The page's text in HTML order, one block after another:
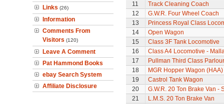
Links (26)
Information
Comments From
Visitors (120)
Leave A Comment
Pat Hammond Books
ebay Search System
Affiliate Disclosure
11
Track Cleaning Coach
12
G.W.R. Four Wheel Coach
13
Princess Royal Class
14
Open Wagon
15
Class 3F Tank Locomotive
16
Class A4 Locomotive -
17
Pullman Third Class
18
MGR Hopper Wagon (HAA)
19
Castrol Tank Wagon
20
G.W.R. 20 Ton Brake Van -
21
L.M.S. 20 Ton Brake Van